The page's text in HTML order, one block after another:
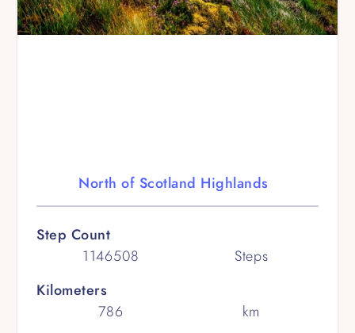
North of Scotland Highlands
Step Count
1146508
Steps
Kilometers
786
km